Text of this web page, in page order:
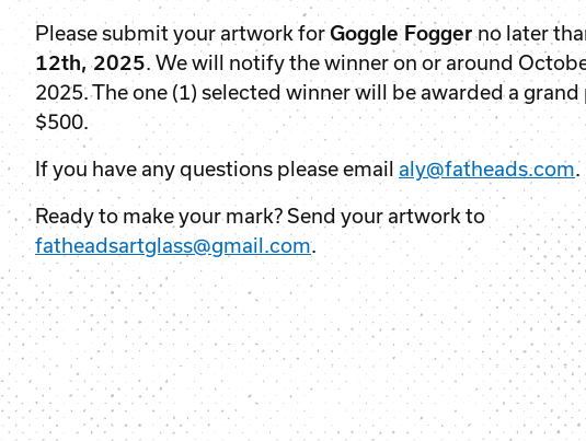
Please submit your artwork forGoggle Foggerno later
12th, 2025. We will notify the winner on or around
2025. The one (1) selected winner will be awarded a grand
$500.
If you have any questions please email aly@fatheads.com.
Ready to make your mark? Send your artwork to
fatheadsartglass@gmail.com.